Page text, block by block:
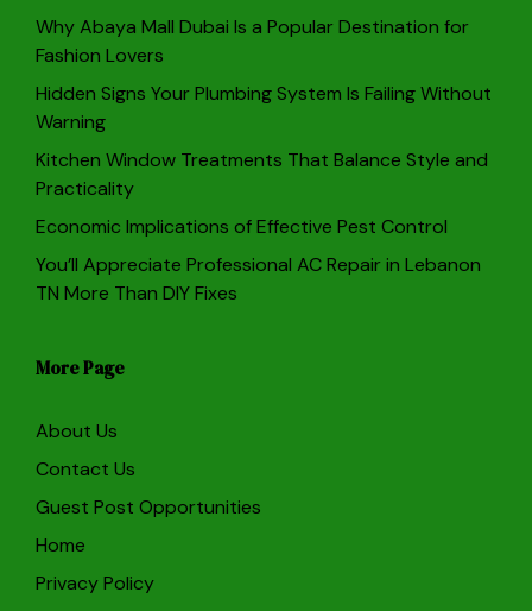
Why Abaya Mall Dubai Is a Popular Destination for
Fashion Lovers
Hidden Signs Your Plumbing System Is Failing Without
Warning
Kitchen Window Treatments That Balance Style and
Practicality
Economic Implications of Effective Pest Control
You’ll Appreciate Professional AC Repair in Lebanon
TN More Than DIY Fixes
More Page
About Us
Contact Us
Guest Post Opportunities
Home
Privacy Policy